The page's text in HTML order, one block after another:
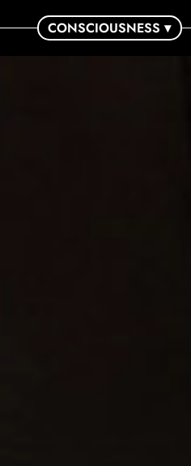
CONSCIOUSNESS ▾